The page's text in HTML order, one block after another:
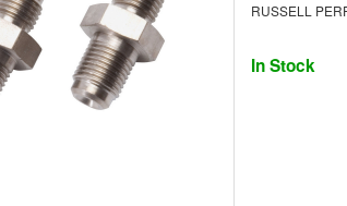
RUSSELL
In Stock